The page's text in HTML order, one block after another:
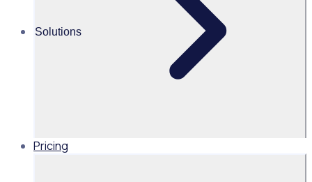
Solutions
Pricing
From streamlining the volunteer experience to
understanding data and attracting a younger demographic
of volunteers, take a look how Golf Australia and the PGA of
Australia are leading the way in volunteer management and